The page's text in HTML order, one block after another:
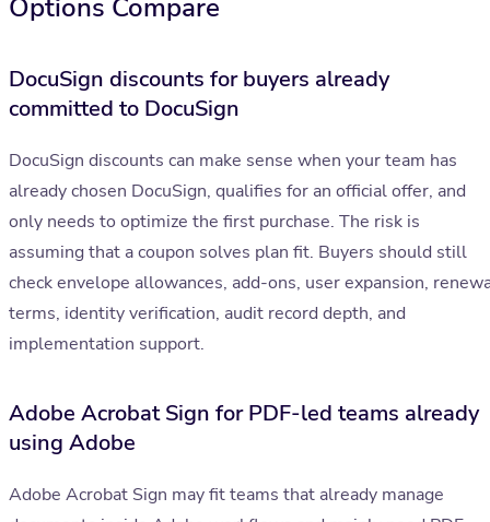
Options Compare
DocuSign discounts for buyers already
committed to DocuSign
DocuSign discounts can make sense when your team has
already chosen DocuSign, qualifies for an official offer, and
only needs to optimize the first purchase. The risk is
assuming that a coupon solves plan fit. Buyers should still
check envelope allowances, add-ons, user expansion,
terms, identity verification, audit record depth, and
implementation support.
Adobe Acrobat Sign for PDF-led teams already
using Adobe
Adobe Acrobat Sign may fit teams that already manage